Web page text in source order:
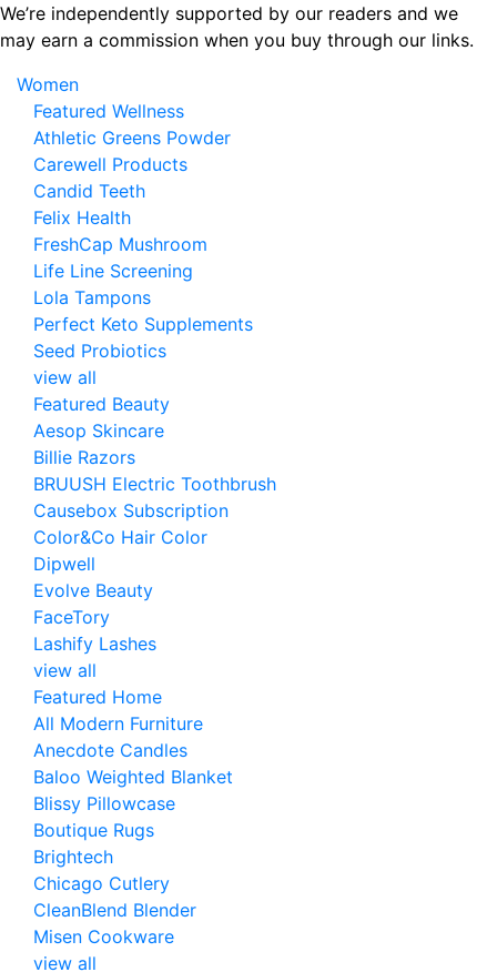
Skip
to
content
We’re independently supported by our readers and we
may earn a commission when you buy through our links.
Women
Featured Wellness
Athletic Greens Powder
Carewell Products
Candid Teeth
Felix Health
FreshCap Mushroom
Life Line Screening
Lola Tampons
Perfect Keto Supplements
Seed Probiotics
view all
Featured Beauty
Aesop Skincare
Billie Razors
BRUUSH Electric Toothbrush
Causebox Subscription
Color&Co Hair Color
Dipwell
Evolve Beauty
FaceTory
Lashify Lashes
view all
Featured Home
All Modern Furniture
Anecdote Candles
Baloo Weighted Blanket
Blissy Pillowcase
Boutique Rugs
Brightech
Chicago Cutlery
CleanBlend Blender
Misen Cookware
view all